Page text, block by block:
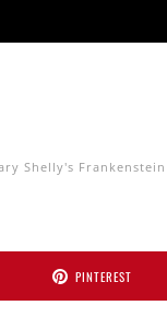
Shelly's Frankenstein
PINTEREST